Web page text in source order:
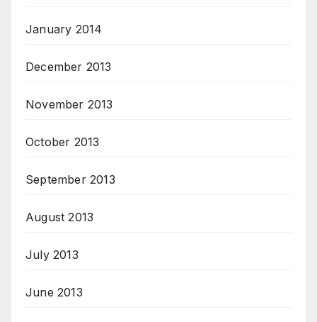
January 2014
December 2013
November 2013
October 2013
September 2013
August 2013
July 2013
June 2013